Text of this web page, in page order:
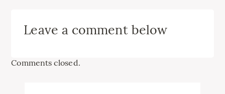
Leave a comment below
Comments closed.